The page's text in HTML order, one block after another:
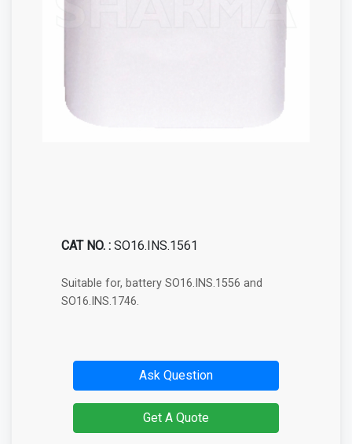
CAT NO. : SO16.INS.1561
Suitable for, battery SO16.INS.1556 and
SO16.INS.1746.
Ask Question
Get A Quote